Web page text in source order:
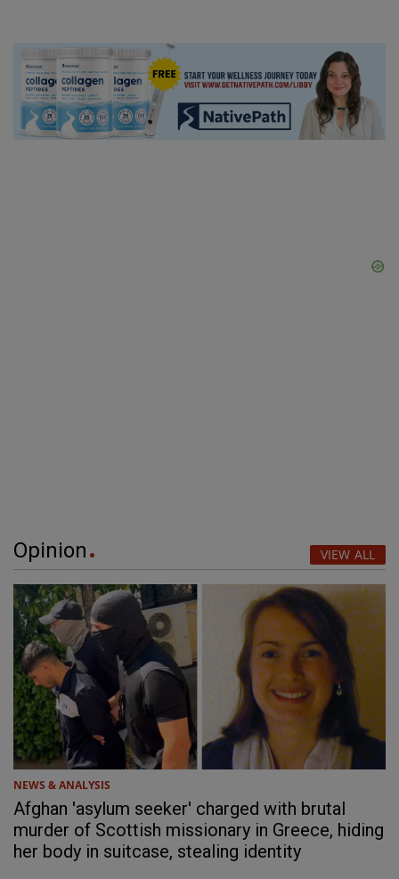
Opinion VIEW ALL
NEWS & ANALYSIS
Afghan 'asylum seeker' charged with brutal
murder of Scottish missionary in Greece, hiding
her body in suitcase, stealing identity